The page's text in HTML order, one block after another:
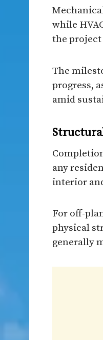
while
the project
The
progress,
amid
any
interior
For off-
physical
generally